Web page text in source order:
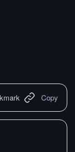
Copy